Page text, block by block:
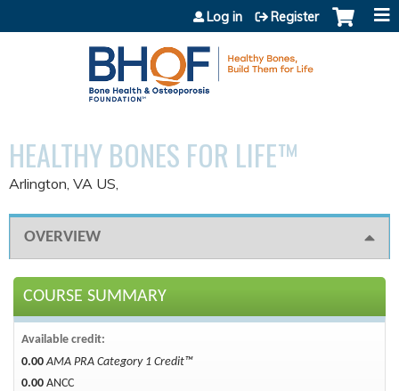
Jump to content
Log in Register
HEALTHY BONES FOR LIFE™
Arlington, VA US
OVERVIEW
COURSE SUMMARY
Available credit:
0.00 AMA PRA Category 1 Credit™
0.00 ANCC